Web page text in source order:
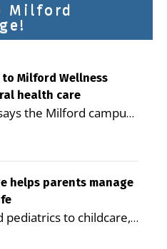
Milford
Milford Wellness
health care
the Milford campus
seniors and
to reduce health
Rotsch, Editor of
— A new article in the
Journal of Public
Wellness Village as a
coordinated
helps parents manage
pediatrics to childcare,
pharmacy services,